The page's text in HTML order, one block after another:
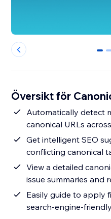
0 1
Översikt för
Automatically detect
canonical URLs
Get intelligent SEO
conflicting canonical
View a detailed
issue summaries and
Easily guide to apply
search-engine-